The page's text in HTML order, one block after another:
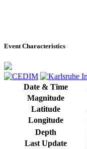
Event Characteristics
Date & Time
Magnitude
Latitude
Longitude
Depth
Last Update